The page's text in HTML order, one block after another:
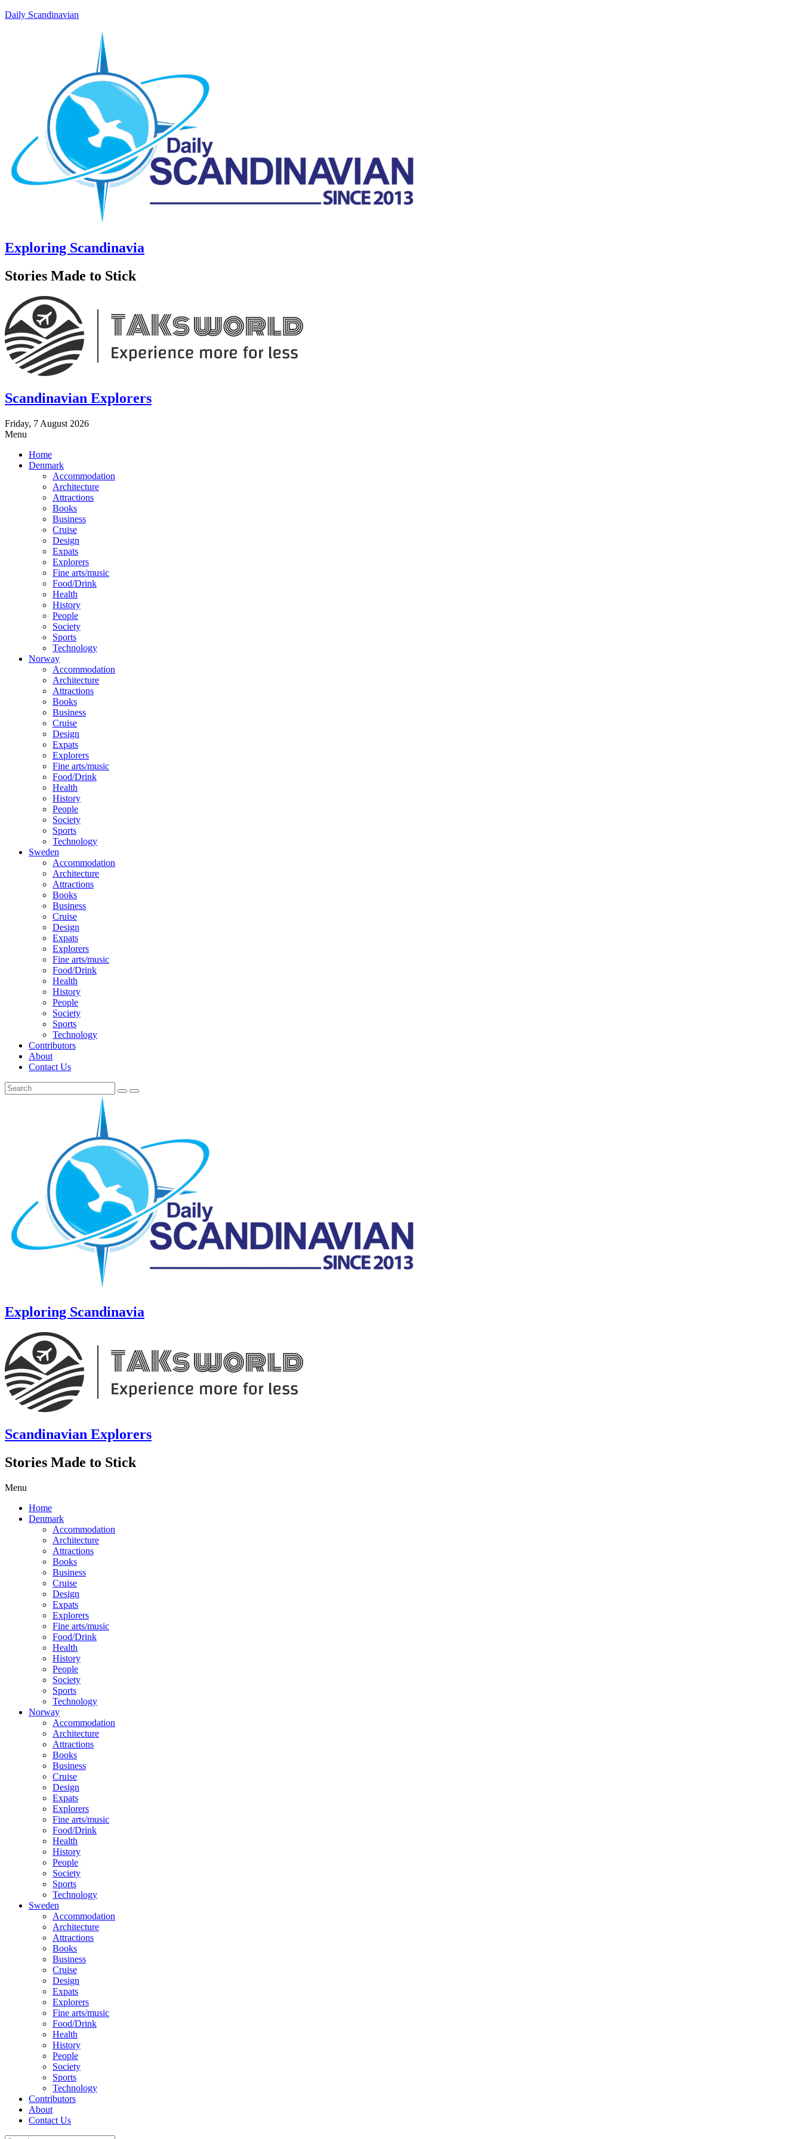
Daily Scandinavian
Exploring Scandinavia
Stories Made to Stick
Scandinavian Explorers
Friday, 7 August 2026
Menu
Home
Denmark
Accommodation
Architecture
Attractions
Books
Business
Cruise
Design
Expats
Explorers
Fine arts/music
Food/Drink
Health
History
People
Society
Sports
Technology
Norway
Accommodation
Architecture
Attractions
Books
Business
Cruise
Design
Expats
Explorers
Fine arts/music
Food/Drink
Health
History
People
Society
Sports
Technology
Sweden
Accommodation
Architecture
Attractions
Books
Business
Cruise
Design
Expats
Explorers
Fine arts/music
Food/Drink
Health
History
People
Society
Sports
Technology
Contributors
About
Contact Us
Exploring Scandinavia
Scandinavian Explorers
Stories Made to Stick
Menu
Home
Denmark
Accommodation
Architecture
Attractions
Books
Business
Cruise
Design
Expats
Explorers
Fine arts/music
Food/Drink
Health
History
People
Society
Sports
Technology
Norway
Accommodation
Architecture
Attractions
Books
Business
Cruise
Design
Expats
Explorers
Fine arts/music
Food/Drink
Health
History
People
Society
Sports
Technology
Sweden
Accommodation
Architecture
Attractions
Books
Business
Cruise
Design
Expats
Explorers
Fine arts/music
Food/Drink
Health
History
People
Society
Sports
Technology
Contributors
About
Contact Us